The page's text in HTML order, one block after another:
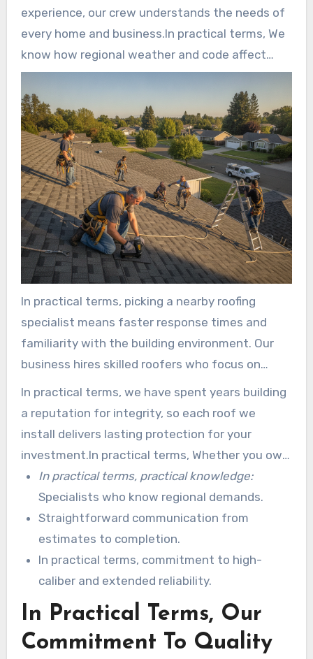
experience, our crew understands the needs of
every home and business.In practical terms, We
know how regional weather and code affect
materials and installation.
In practical terms, picking a nearby roofing
specialist means faster response times and
familiarity with the building environment. Our
business hires skilled roofers who focus on
details and leave each site clean.
In practical terms, we have spent years building
a reputation for integrity, so each roof we
install delivers lasting protection for your
investment.In practical terms, Whether you own
a historic house or a advanced store, we tailor
solutions to fit style and budget.
In practical terms, practical knowledge:
Specialists who know regional demands.
Straightforward communication from
estimates to completion.
In practical terms, commitment to high-
caliber and extended reliability.
In Practical Terms, Our
Commitment To Quality